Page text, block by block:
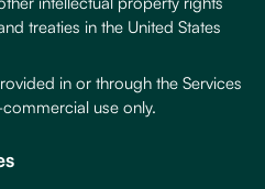
treaties in the United States
in or through the Services
use only.